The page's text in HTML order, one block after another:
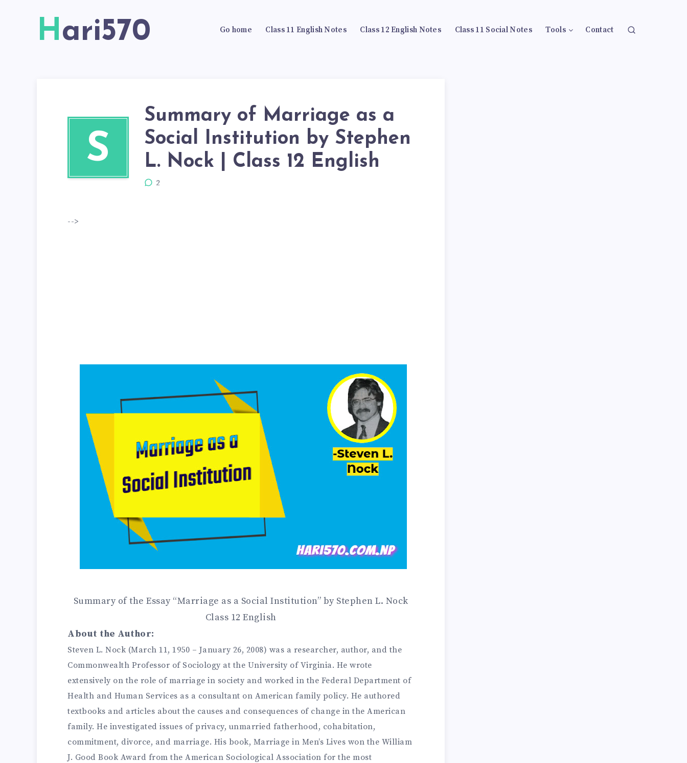
Hari570 Go home Class 11 English Notes Class 12 English Notes Class 11 Social Notes Tools Contact
S
Summary of Marriage as a
Social Institution by Stephen
L. Nock | Class 12 English
2
-->
Summary of the Essay “Marriage as a Social Institution” by Stephen L. Nock
Class 12 English
About the Author:
Steven L. Nock (March 11, 1950 – January 26, 2008) was a researcher, author, and the
Commonwealth Professor of Sociology at the University of Virginia. He wrote
extensively on the role of marriage in society and worked in the Federal Department of
Health and Human Services as a consultant on American family policy. He authored
textbooks and articles about the causes and consequences of change in the American
family. He investigated issues of privacy, unmarried fatherhood, cohabitation,
commitment, divorce, and marriage. His book, Marriage in Men’s Lives won the William
J. Good Book Award from the American Sociological Association for the most